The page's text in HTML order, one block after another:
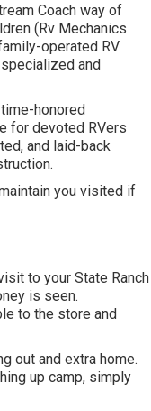
Coach way of
(Rv Mechanics
operated RV
and
honored
for devoted RVers
and laid-back
you visited if
to your State Ranch
is seen.
to the store and
out and extra home.
up camp, simply